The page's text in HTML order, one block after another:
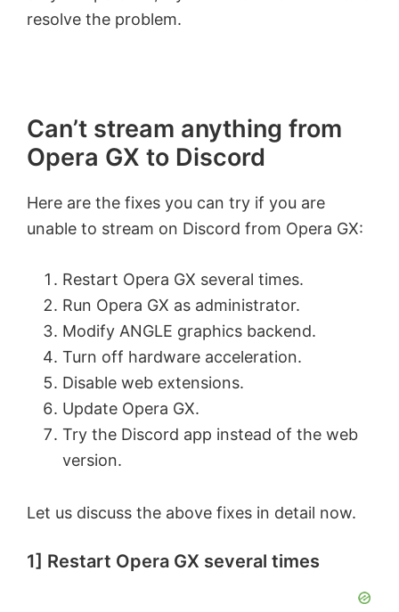
resolve the problem.
Can’t stream anything from
Opera GX to Discord
Here are the fixes you can try if you are
unable to stream on Discord from Opera GX:
Restart Opera GX several times.
Run Opera GX as administrator.
Modify ANGLE graphics backend.
Turn off hardware acceleration.
Disable web extensions.
Update Opera GX.
Try the Discord app instead of the web
version.
Let us discuss the above fixes in detail now.
1] Restart Opera GX several times